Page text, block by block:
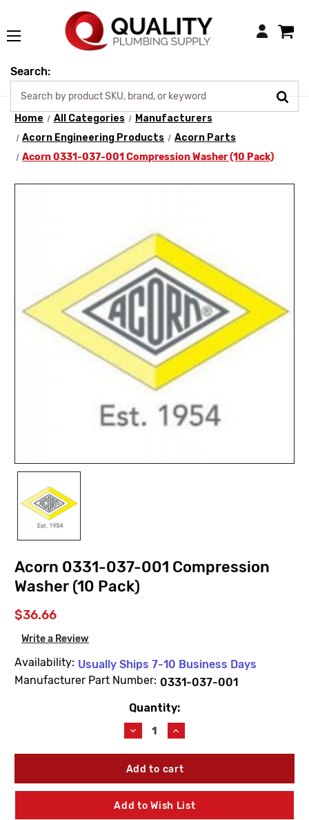
Login
Search:
Home All Categories
Manufacturers
Acorn Engineering Products
Acorn Parts
Acorn 0331-037-001 Compression Washer (10 Pack)
Acorn 0331-037-001 Compression
Washer (10 Pack)
$36.66
Write a Review
Availability: Usually Ships 7-10 Business Days
Manufacturer Part Number: 0331-037-001
Quantity:
Decrease
Quantity
of
Acorn
037-
001
Compression
Increase
Quantity
of
Acorn
037-
001
Compression
Add to Wish List